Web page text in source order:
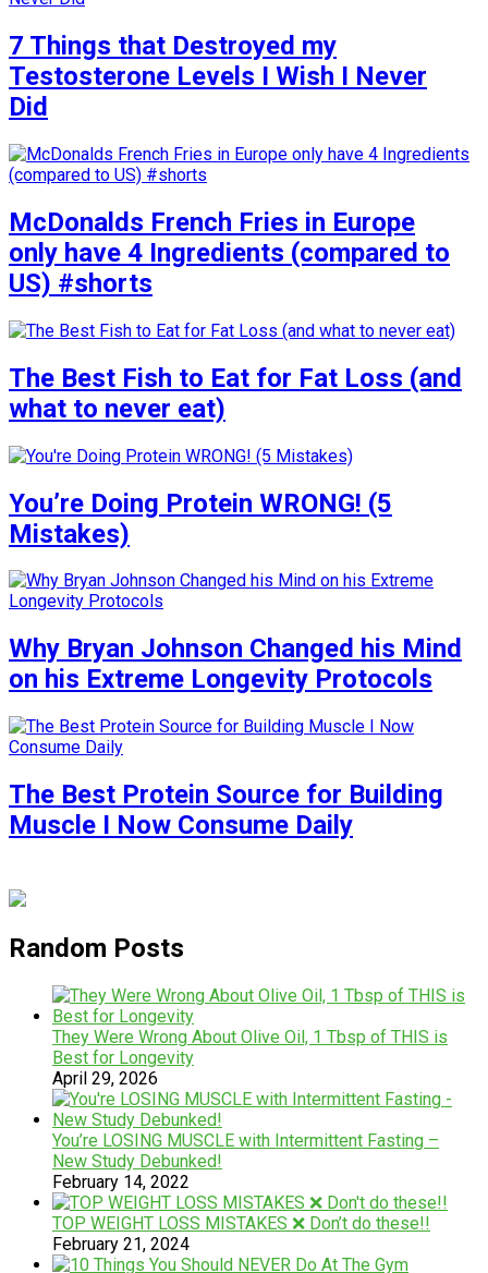
7 Things that Destroyed my
Testosterone Levels I Wish I Never
Did
McDonalds French Fries in Europe
only have 4 Ingredients (compared to
US) #shorts
The Best Fish to Eat for Fat Loss (and
what to never eat)
You’re Doing Protein WRONG! (5
Mistakes)
Why Bryan Johnson Changed his Mind
on his Extreme Longevity Protocols
The Best Protein Source for Building
Muscle I Now Consume Daily
Random Posts
They Were Wrong About Olive Oil, 1 Tbsp of THIS is
Best for Longevity
April 29, 2026
You’re LOSING MUSCLE with Intermittent Fasting –
New Study Debunked!
February 14, 2022
TOP WEIGHT LOSS MISTAKES ❌ Don’t do these!!
February 21, 2024